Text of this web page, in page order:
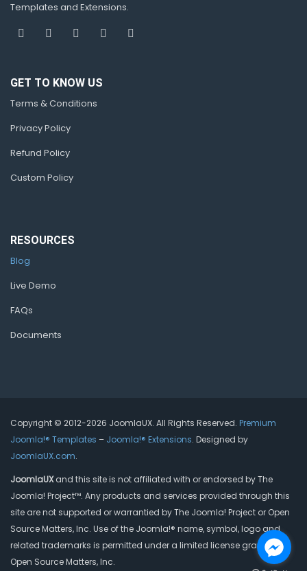
Templates and Extensions.
GET TO KNOW US
Terms & Conditions
Privacy Policy
Refund Policy
Custom Policy
RESOURCES
Blog
Live Demo
FAQs
Documents
Copyright © 2012-2026 JoomlaUX. All Rights Reserved. Premium
Joomla!® Templates – Joomla!® Extensions. Designed by
JoomlaUX.com.
JoomlaUXand this site is not affiliated with or endorsed by The
Joomla! Project™. Any products and services provided through this
site are not supported or warrantied by The Joomla! Project or Open
Source Matters, Inc. Use of the Joomla!® name, symbol, logo and
related trademarks is permitted under a limited license granted by
Open Source Matters, Inc.